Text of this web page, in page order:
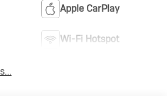
Apple CarPlay
Wi-Fi Hotspot